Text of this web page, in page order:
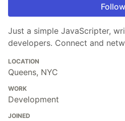
Follow
Just a simple JavaScripter,
developers. Connect and
LOCATION
Queens, NYC
WORK
Development
JOINED